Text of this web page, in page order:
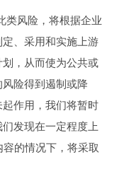
类风险，将根据企业
、采用和实施上游
，从而使为公共或
险得到遏制或降
作用，我们将暂时
发现在一定程度上
的情况下，将采取